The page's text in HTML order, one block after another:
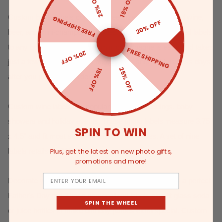
Custom bottle labels come in three sizes to fit standard wine,
beer, and mini-champagne bottles.Applying personalized labels
to any bottle of wine, beer or mini champagne is easy and takes
just a few simple steps. All photo labels ship 2-3 business days
after you place your order.
Custom wine labels are popular decor for weddings, baby
showers and holiday events. These photo labels measure 3.75
x 4.5” and fit most standard-sized wine bottles. A set of nine
labels retails for $10.99.
Decorate your favorite brew with custom beer labels - a perfect
Father's Day gift! These personalized labels also fit glass soda
or juice bottles to make birthday parties extra special. Custom
20% OFF
FREE SHIPPING
25% OFF
15% OFF
20% OFF
FREE SHIPPING
SPIN TO WIN
Plus, get the latest on new photo gifts,
promotions and more!
Email
SPIN THE WHEEL